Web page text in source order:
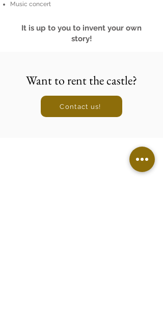
Music concert
It is up to you to invent your own
story!
Contact us!
Want to rent the castle?